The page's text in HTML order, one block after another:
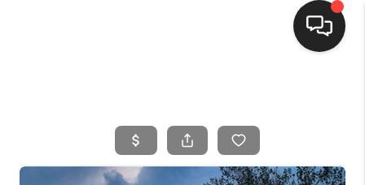
SEARCH LISTINGS
BUYING